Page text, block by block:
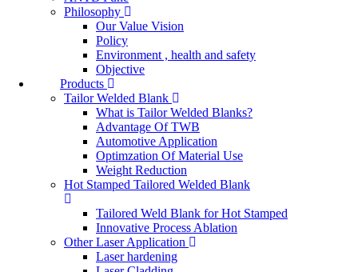
Philosophy
Our Value Vision
Policy
Environment , health and safety
Objective
Products
Tailor Welded Blank
What is Tailor Welded Blanks?
Advantage Of TWB
Automotive Application
Optimzation Of Material Use
Weight Reduction
Hot Stamped Tailored Welded Blank
Tailored Weld Blank for Hot Stamped
Innovative Process Ablation
Other Laser Application
Laser hardening